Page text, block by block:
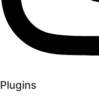
Plugins